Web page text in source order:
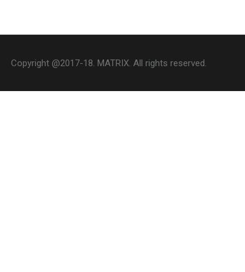
Copyright @2017-18. MATRIX. All rights reserved.